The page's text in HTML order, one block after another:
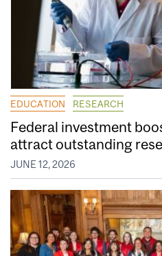
EDUCATION RESEARCH
Federal investment
attract outstanding
JUNE 12, 2026